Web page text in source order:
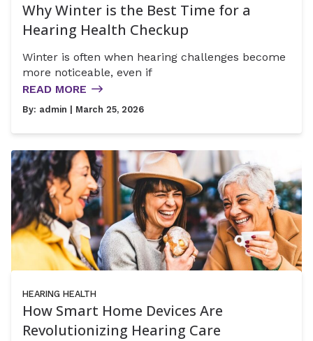
Why Winter is the Best Time for a
Hearing Health Checkup
Winter is often when hearing challenges become
more noticeable, even if
READ MORE
By: admin | March 25, 2026
HEARING HEALTH
How Smart Home Devices Are
Revolutionizing Hearing Care